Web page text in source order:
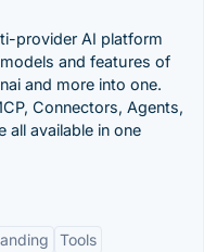
provider AI platform
and features of
and more into one.
Connectors, Agents,
all available in one
Tools